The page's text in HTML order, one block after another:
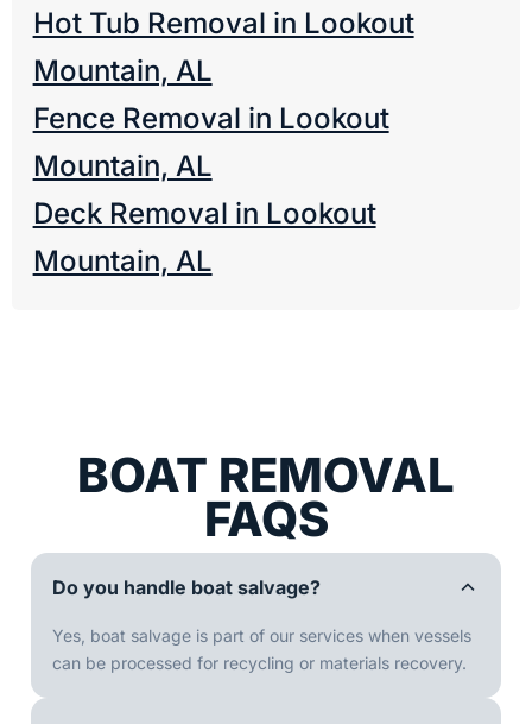
Hot Tub Removal in Lookout
Mountain, AL
Fence Removal in Lookout
Mountain, AL
Deck Removal in Lookout
Mountain, AL
BOAT REMOVAL
FAQS
Do you handle boat salvage?
Yes, boat salvage is part of our services when vessels
can be processed for recycling or materials recovery.